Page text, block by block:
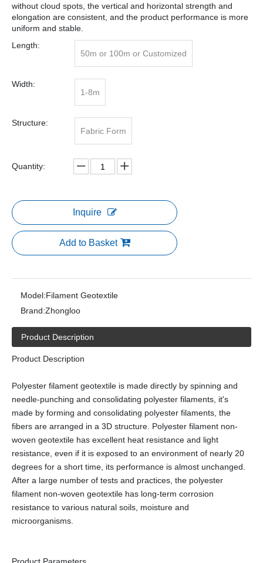
without cloud spots, the vertical and horizontal strength and
elongation are consistent, and the product performance is more
uniform and stable.
Length:
50m or 100m or Customized
Width:
1-8m
Structure:
Fabric Form
Quantity:
Inquire
Add to Basket
Model:Filament Geotextile
Brand:Zhongloo
Product Description
Product Description
Polyester filament geotextile is made directly by spinning and
needle-punching and consolidating polyester filaments, it's
made by forming and consolidating polyester filaments, the
fibers are arranged in a 3D structure. Polyester filament non-
woven geotextile has excellent heat resistance and light
resistance, even if it is exposed to an environment of nearly 20
degrees for a short time, its performance is almost unchanged.
After a large number of tests and practices, the polyester
filament non-woven geotextile has long-term corrosion
resistance to various natural soils, moisture and
microorganisms.